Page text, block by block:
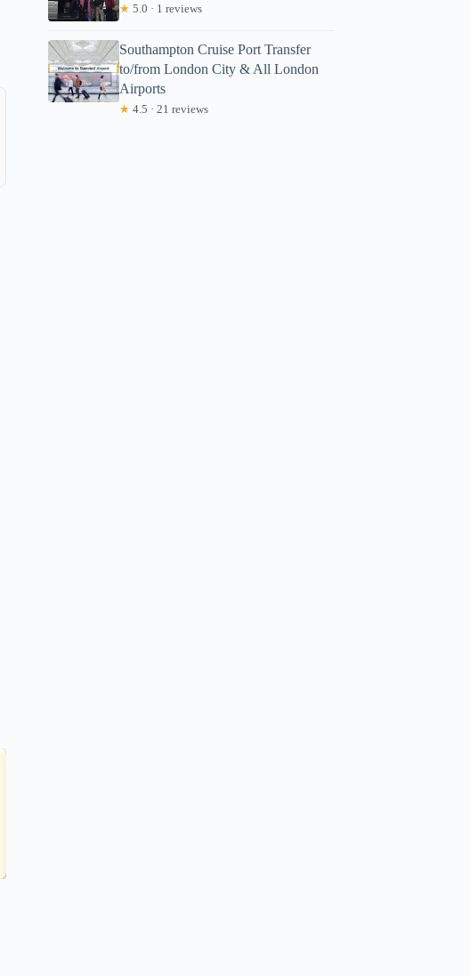
★ 5.0 · 1 reviews
Southampton Cruise Port Transfer
to/from London City & All London
Airports
★ 4.5 · 21 reviews